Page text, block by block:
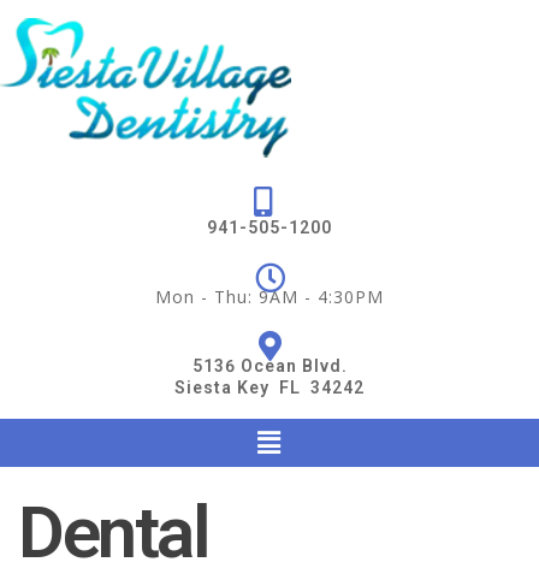
941-505-1200
Mon - Thu: 9AM - 4:30PM
5136 Ocean Blvd.
Siesta Key FL 34242
Dental